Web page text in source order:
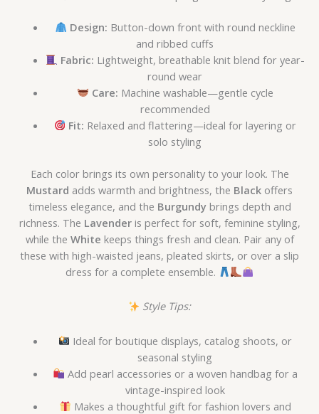
Design: Button-down front with round neckline
and ribbed cuffs
Fabric: Lightweight, breathable knit blend for year-
round wear
Care: Machine washable—gentle cycle
recommended
Fit: Relaxed and flattering—ideal for layering or
solo styling
Each color brings its own personality to your look. The
Mustard adds warmth and brightness, the Black offers
timeless elegance, and the Burgundybrings depth and
richness. The Lavenderis perfect for soft, feminine styling,
while the White keeps things fresh and clean. Pair any of
these with high-waisted jeans, pleated skirts, or over a slip
dress for a complete ensemble.
Style Tips:
Ideal for boutique displays, catalog shoots, or
seasonal styling
Add pearl accessories or a woven handbag for a
vintage-inspired look
Makes a thoughtful gift for fashion lovers and